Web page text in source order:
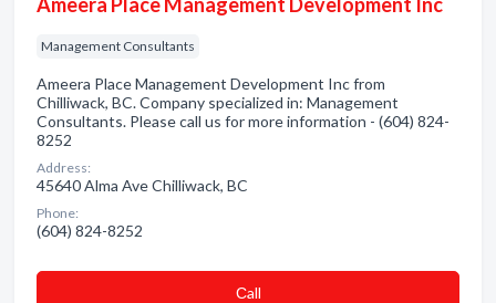
Management Consultants
Ameera Place Management Development Inc from
Chilliwack, BC. Company specialized in: Management
Consultants. Please call us for more information - (604) 824-
8252
Address:
45640 Alma Ave Chilliwack, BC
Phone:
(604) 824-8252
Сall